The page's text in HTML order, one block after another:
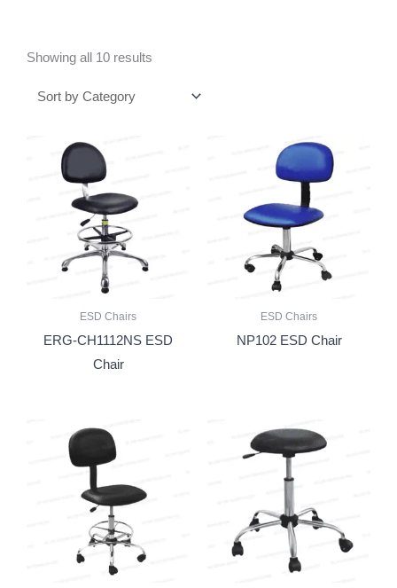
Showing all 10 results
ESD Chairs
ERG-CH1112NS ESD
Chair
ESD Chairs
NP102 ESD Chair